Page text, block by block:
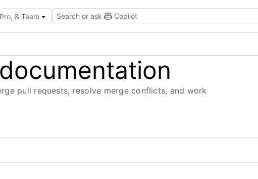
& Team Search or ask Copilot
pull requests, resolve merge conflicts, and work